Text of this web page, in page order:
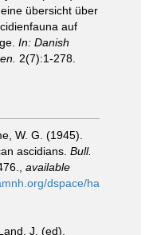
übersicht über
auf
In: Danish
2(7):1-278.
W. G. (1945).
ascidians. Bull.
available
dspace/ha
J. (ed).